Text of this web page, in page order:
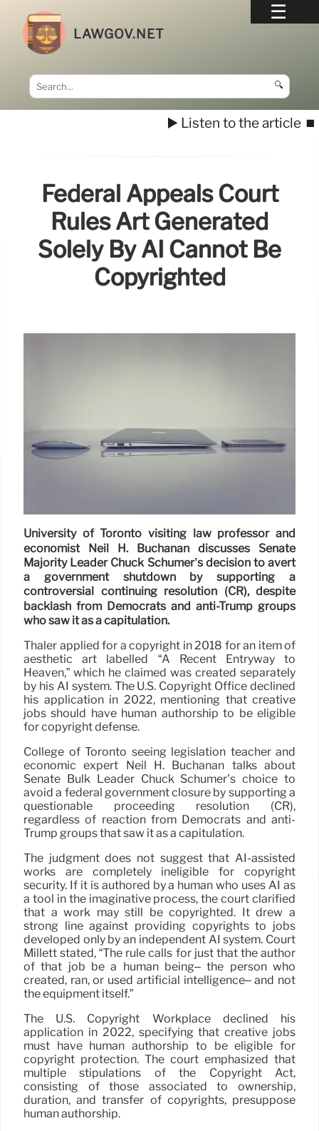
LAWGOV.NET
🔍
▶️ Listen to the article ⏹️
Federal Appeals Court
Rules Art Generated
Solely By AI Cannot Be
Copyrighted
University of Toronto visiting law professor and
economist Neil H. Buchanan discusses Senate
Majority Leader Chuck Schumer’s decision to avert
a government shutdown by supporting a
controversial continuing resolution (CR), despite
backlash from Democrats and anti-Trump groups
who saw it as a capitulation.
Thaler applied for a copyright in 2018 for an item of
aesthetic art labelled “A Recent Entryway to
Heaven,” which he claimed was created separately
by his AI system. The U.S. Copyright Office declined
his application in 2022, mentioning that creative
jobs should have human authorship to be eligible
for copyright defense.
College of Toronto seeing legislation teacher and
economic expert Neil H. Buchanan talks about
Senate Bulk Leader Chuck Schumer’s choice to
avoid a federal government closure by supporting a
questionable proceeding resolution (CR),
regardless of reaction from Democrats and anti-
Trump groups that saw it as a capitulation.
The judgment does not suggest that AI-assisted
works are completely ineligible for copyright
security. If it is authored by a human who uses AI as
a tool in the imaginative process, the court clarified
that a work may still be copyrighted. It drew a
strong line against providing copyrights to jobs
developed only by an independent AI system. Court
Millett stated, “The rule calls for just that the author
of that job be a human being– the person who
created, ran, or used artificial intelligence– and not
the equipment itself.”
The U.S. Copyright Workplace declined his
application in 2022, specifying that creative jobs
must have human authorship to be eligible for
copyright protection. The court emphasized that
multiple stipulations of the Copyright Act,
consisting of those associated to ownership,
duration, and transfer of copyrights, presuppose
human authorship.